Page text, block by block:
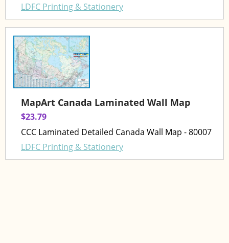
LDFC Printing & Stationery
MapArt Canada Laminated Wall Map
$23.79
CCC Laminated Detailed Canada Wall Map - 80007
LDFC Printing & Stationery